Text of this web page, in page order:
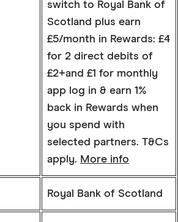
switch to Royal Bank of
Scotland plus earn
£5/month in Rewards: £4
for 2 direct debits of
£2+and £1 for monthly
app log in & earn 1%
back in Rewards when
you spend with
selected partners. T&Cs
apply. More info
Royal Bank of Scotland